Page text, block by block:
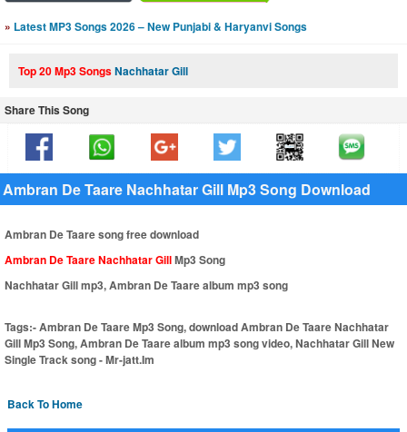
» Latest MP3 Songs 2026 – New Punjabi & Haryanvi Songs
Top 20 Mp3 SongsNachhatar Gill
Share This Song
Ambran De Taare Nachhatar Gill Mp3 Song Download
Ambran De Taare song free download
Ambran De Taare Nachhatar GillMp3 Song
Nachhatar Gill mp3, Ambran De Taare album mp3 song
Tags:-Ambran De Taare Mp3 Song, download Ambran De Taare Nachhatar
Gill Mp3 Song, Ambran De Taare album mp3 song video, Nachhatar Gill New
Single Track song - Mr-jatt.Im
Back To Home